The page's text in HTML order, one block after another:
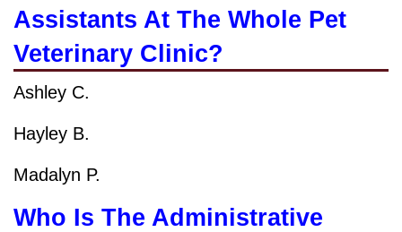
Assistants At The Whole Pet
Veterinary Clinic?
Ashley C.
Hayley B.
Madalyn P.
Who Is The Administrative